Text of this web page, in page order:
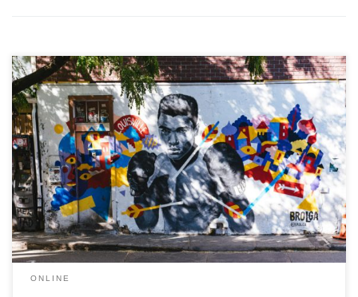
Photo by Nelson Ndongala vis Unsplash Muhammad Ali
stood for something bigger than himself. His dedication
to boxing and social activism glows as something we can
all strive for. Ali grew up in Louisville, Kentucky,
directly in the American […]
ONLINE